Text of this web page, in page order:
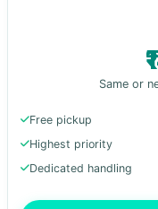
Same or
Free pickup
Highest priority
Dedicated handling